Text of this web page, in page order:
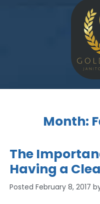
Month:
The
Having a
Posted February 8, 2017